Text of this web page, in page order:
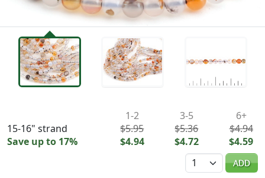
15-16" strand
Save up to 17%
1-2
$5.95
$4.94
3-5
$5.36
$4.72
6+
$4.94
$4.59
Quantity
ADD